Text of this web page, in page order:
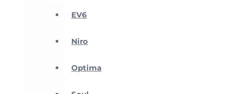
EV6
Niro
Optima